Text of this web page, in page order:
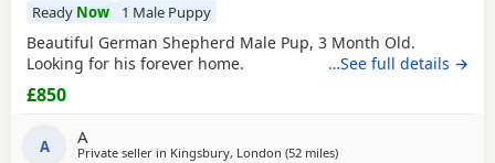
Ready Now 1 Male Puppy
Beautiful German Shepherd Male Pup, 3 Month Old.
Looking for his forever home.
…See full details →
£850
A A
Private seller in Kingsbury, London (52 milesaway from Abberton
)